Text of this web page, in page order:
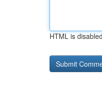
HTML is disabled